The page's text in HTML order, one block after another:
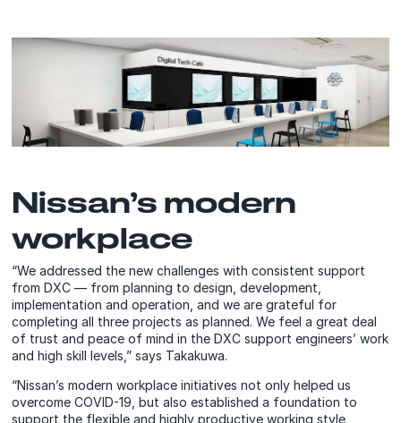
Nissan’s modern
workplace
“We addressed the new challenges with consistent support
from DXC — from planning to design, development,
implementation and operation, and we are grateful for
completing all three projects as planned. We feel a great deal
of trust and peace of mind in the DXC support engineers’ work
and high skill levels,” says Takakuwa.
“Nissan’s modern workplace initiatives not only helped us
overcome COVID-19, but also established a foundation to
support the flexible and highly productive working style